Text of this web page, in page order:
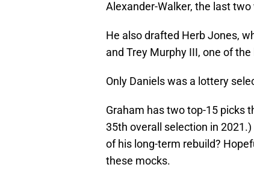
Alexander-Walker, the last
He also drafted Herb Jones,
and Trey Murphy III, one of
Only Daniels was a lottery
Graham has two top-15 picks
35th overall selection in
of his long-term rebuild?
these mocks.